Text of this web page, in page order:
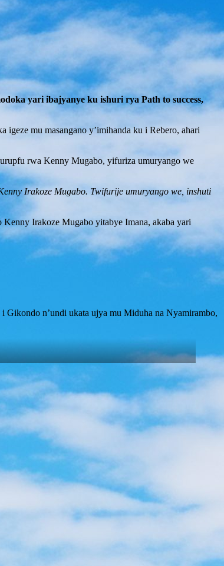
yari ibajyanye ku ishuri rya Path to success,
mu masangano y’imihanda ku i Rebero, ahari
rwa Kenny Mugabo, yifuriza umuryango we
Irakoze Mugabo. Twifurije umuryango we, inshuti
Irakoze Mugabo yitabye Imana, akaba yari
i Gikondo n’undi ukata ujya mu Miduha na Nyamirambo,